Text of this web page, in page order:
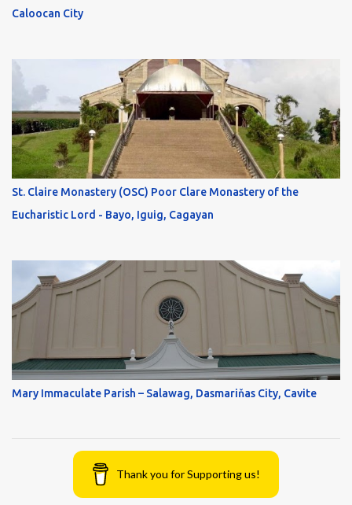
Caloocan City
St. Claire Monastery (OSC) Poor Clare Monastery of the
Eucharistic Lord - Bayo, Iguig, Cagayan
Mary Immaculate Parish – Salawag, Dasmariňas City, Cavite
Thank you for Supporting us!